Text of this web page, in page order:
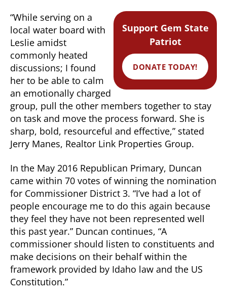
Support Gem State
Patriot
DONATE TODAY!
“While serving on a
local water board with
Leslie amidst
commonly heated
discussions; I found
her to be able to calm
an emotionally charged
group, pull the other members together to stay
on task and move the process forward. She is
sharp, bold, resourceful and effective,” stated
Jerry Manes, Realtor Link Properties Group.
In the May 2016 Republican Primary, Duncan
came within 70 votes of winning the nomination
for Commissioner District 3. “I’ve had a lot of
people encourage me to do this again because
they feel they have not been represented well
this past year.” Duncan continues, “A
commissioner should listen to constituents and
make decisions on their behalf within the
framework provided by Idaho law and the US
Constitution.”